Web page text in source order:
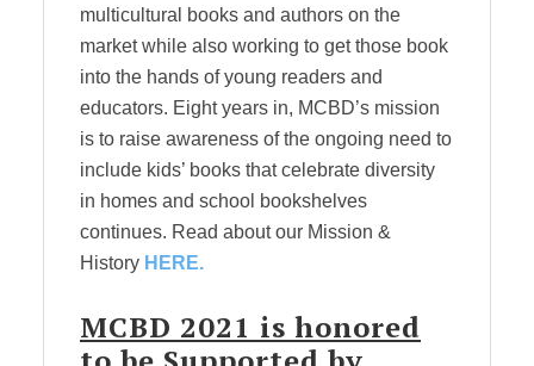
multicultural books and authors on the
market while also working to get those book
into the hands of young readers and
educators. Eight years in, MCBD’s mission
is to raise awareness of the ongoing need to
include kids’ books that celebrate diversity
in homes and school bookshelves
continues. Read about our Mission &
History HERE.
MCBD 2021 is honored